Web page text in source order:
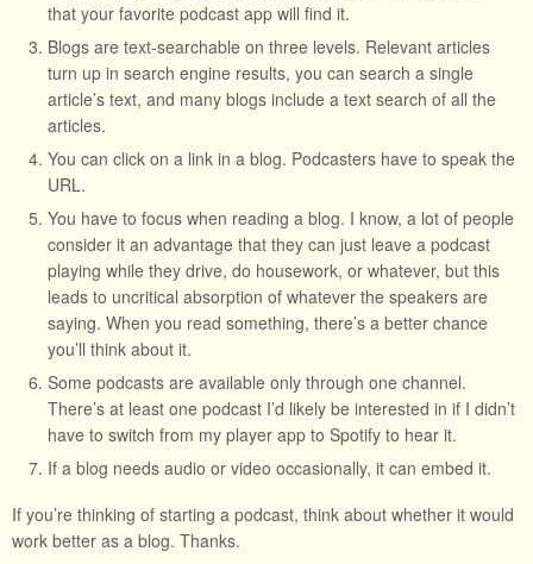
that your favorite podcast app will find it.
Blogs are text-searchable on three levels. Relevant articles
turn up in search engine results, you can search a single
article’s text, and many blogs include a text search of all the
articles.
You can click on a link in a blog. Podcasters have to speak the
URL.
You have to focus when reading a blog. I know, a lot of people
consider it an advantage that they can just leave a podcast
playing while they drive, do housework, or whatever, but this
leads to uncritical absorption of whatever the speakers are
saying. When you read something, there’s a better chance
you’ll think about it.
Some podcasts are available only through one channel.
There’s at least one podcast I’d likely be interested in if I didn’t
have to switch from my player app to Spotify to hear it.
If a blog needs audio or video occasionally, it can embed it.
If you’re thinking of starting a podcast, think about whether it would
work better as a blog. Thanks.